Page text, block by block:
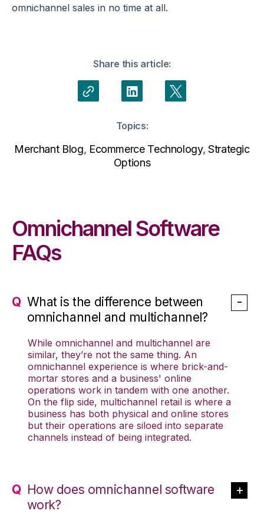
omnichannel sales in no time at all.
Share this article:
Topics:
Merchant Blog, Ecommerce Technology, Strategic
Options
Omnichannel Software
FAQs
What is the difference between
omnichannel and multichannel?
While omnichannel and multichannel are
similar, they’re not the same thing. An
omnichannel experience is where brick-and-
mortar stores and a business' online
operations work in tandem with one another.
On the flip side, multichannel retail is where a
business has both physical and online stores
but their operations are siloed into separate
channels instead of being integrated.
How does omnichannel software
work?